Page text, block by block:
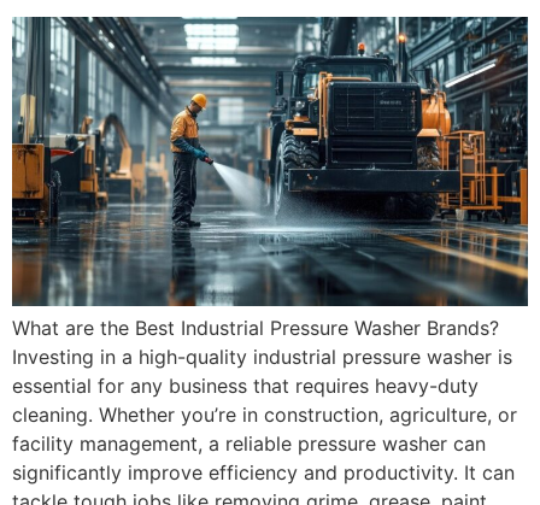
What are the Best Industrial Pressure Washer Brands?
Investing in a high-quality industrial pressure washer is
essential for any business that requires heavy-duty
cleaning. Whether you’re in construction, agriculture, or
facility management, a reliable pressure washer can
significantly improve efficiency and productivity. It can